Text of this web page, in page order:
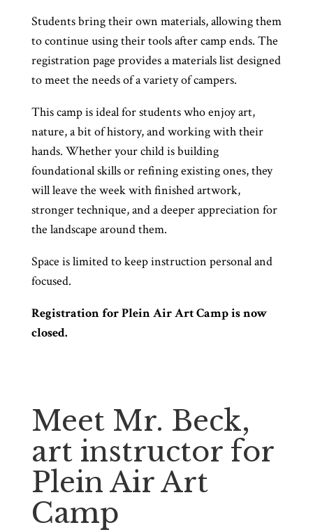
Students bring their own materials, allowing them
to continue using their tools after camp ends. The
registration page provides a materials list designed
to meet the needs of a variety of campers.
This camp is ideal for students who enjoy art,
nature, a bit of history, and working with their
hands. Whether your child is building
foundational skills or refining existing ones, they
will leave the week with finished artwork,
stronger technique, and a deeper appreciation for
the landscape around them.
Space is limited to keep instruction personal and
focused.
Registration for Plein Air Art Camp is now
closed.
Meet Mr. Beck,
art instructor for
Plein Air Art
Camp